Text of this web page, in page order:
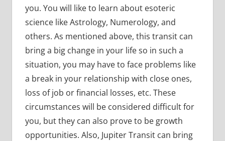
you. You will like to learn about esoteric
science like Astrology, Numerology, and
others. As mentioned above, this transit can
bring a big change in your life so in such a
situation, you may have to face problems like
a break in your relationship with close ones,
loss of job or financial losses, etc. These
circumstances will be considered difficult for
you, but they can also prove to be growth
opportunities. Also, Jupiter Transit can bring